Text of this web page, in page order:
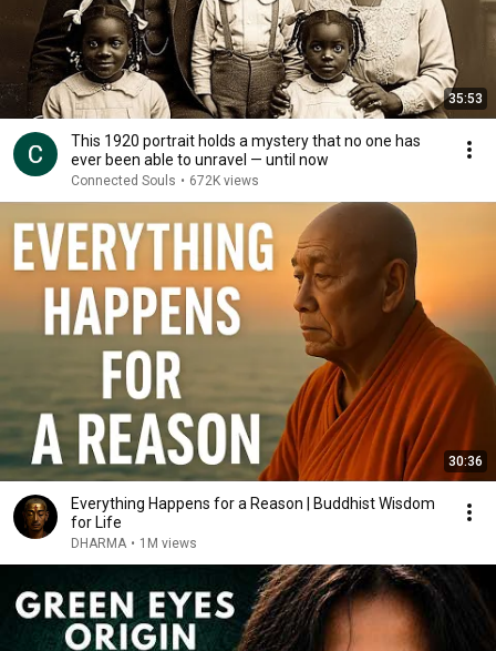
35:53
This 1920 portrait holds a mystery that no one has
ever been able to unravel — until now
Connected Souls • 672K views
30:36
Everything Happens for a Reason | Buddhist Wisdom
for Life
DHARMA • 1M views